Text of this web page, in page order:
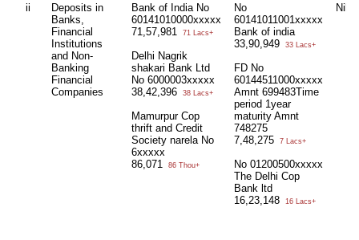
ii
Deposits in
Banks,
Financial
Institutions
and Non-
Banking
Financial
Companies
Bank of India No
60141010000xxxxx
71,57,981
71 Lacs+
Delhi Nagrik
shakari Bank Ltd
No 6000003xxxxx
38,42,396
38 Lacs+
Mamurpur Cop
thrift and Credit
Society narela No
6xxxxx
86,071
86 Thou+
No
60141011001xxxxx
Bank of india
33,90,949
33 Lacs+
FD No
60144511000xxxxx
Amnt 699483Time
period 1year
maturity Amnt
748275
7,48,275
7 Lacs+
No 01200500xxxxx
The Delhi Cop
Bank ltd
16,23,148
16 Lacs+
Nil